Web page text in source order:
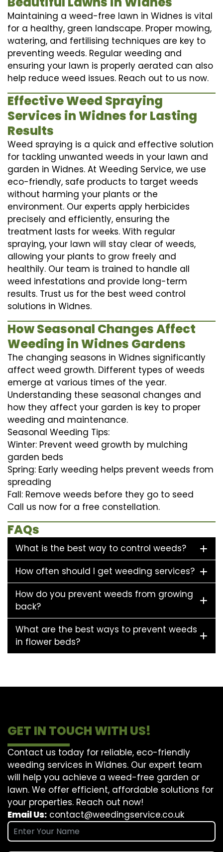
Maintaining a weed-free lawn in Widnes is vital
for a healthy, green landscape. Proper mowing,
watering, and fertilising techniques are key to
preventing weeds. Regular weeding and
ensuring your lawn is properly aerated can also
help reduce weed issues. Reach out to us now.
Effective Weed Spraying
Services in Widnes for Lasting
Results
Weed spraying is a quick and effective solution
for tackling unwanted weeds in your lawn and
garden in Widnes. At Weeding Service, we use
eco-friendly, safe products to target weeds
without harming your plants or the
environment. Our experts apply herbicides
precisely and efficiently, ensuring the
treatment lasts for weeks. With regular
spraying, your lawn will stay clear of weeds,
allowing your plants to grow freely and
healthily. Our team is trained to handle all
weed infestations and provide long-term
results. Trust us for the best weed control
solutions in Widnes.
How Seasonal Changes Affect
Weeding in Widnes Gardens
The changing seasons in Widnes significantly
affect weed growth. Different types of weeds
emerge at various times of the year.
Understanding these seasonal changes and
how they affect your garden is key to proper
weeding and maintenance.
Seasonal Weeding Tips:
Winter: Prevent weed growth by mulching
garden beds
Spring: Early weeding helps prevent weeds from
spreading
Fall: Remove weeds before they go to seed
Call us now for a free constellation.
FAQs
What is the best way to control weeds?
How often should I get weeding services?
How do you prevent weeds from growing
back?
What are the best ways to prevent weeds
in flower beds?
GET IN TOUCH WITH US!
Contact us today for reliable, eco-friendly
weeding services in Widnes. Our expert team
will help you achieve a weed-free garden or
lawn. We offer efficient, affordable solutions for
your properties. Reach out now!
Email Us: contact@weedingservice.co.uk